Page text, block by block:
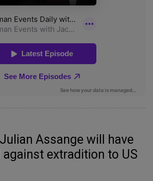
Assange will have
against extradition to US